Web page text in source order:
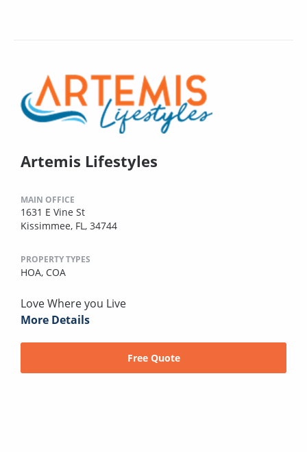
Artemis Lifestyles
MAIN OFFICE
1631 E Vine St
Kissimmee, FL, 34744
PROPERTY TYPES
HOA, COA
Love Where you Live
More Details
Free Quote